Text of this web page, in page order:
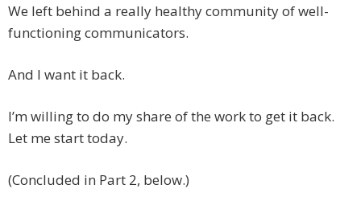
We left behind a really healthy community of well-
functioning communicators.
And I want it back.
I’m willing to do my share of the work to get it back.
Let me start today.
(Concluded in Part 2, below.)